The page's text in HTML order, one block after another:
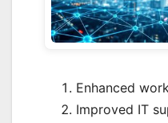
Enhanced
Improved IT